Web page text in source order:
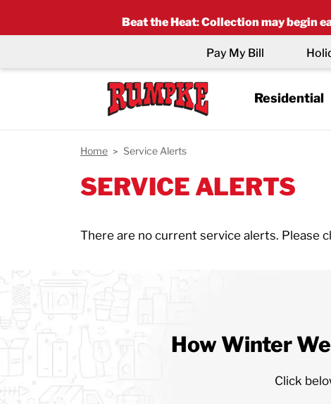
Beat the Heat:Collection may begin
Residential
Pay My Bill
Home Service Alerts
SERVICE ALERTS
There are no current service alerts. Please
How Winter
Click